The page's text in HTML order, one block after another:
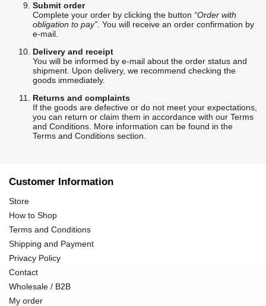
Submit order
Complete your order by clicking the button “Order with
obligation to pay” . You will receive an order confirmation by
e-mail.
Delivery and receipt
You will be informed by e-mail about the order status and
shipment. Upon delivery, we recommend checking the
goods immediately.
Returns and complaints
If the goods are defective or do not meet your expectations,
you can return or claim them in accordance with our Terms
and Conditions. More information can be found in the
Terms and Conditions section
Customer Information
Store
How to Shop
Terms and Conditions
Shipping and Payment
Privacy Policy
Contact
Wholesale / B2B
My order